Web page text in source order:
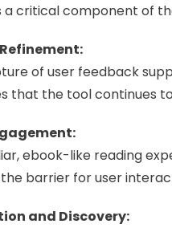
a critical component of
of user feedback
that the tool continues
ebook-like reading
barrier for user
and Discovery: